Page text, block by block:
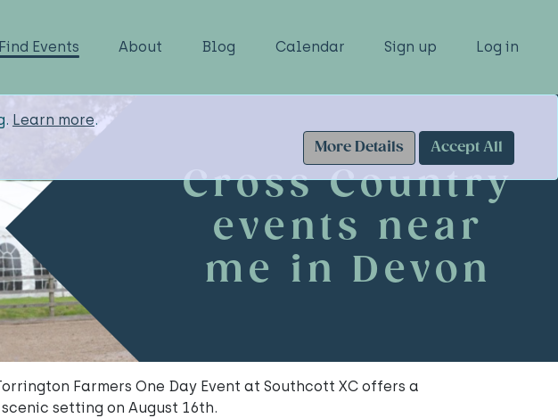
Find Events About Blog Calendar Sign up Log in
Learn more.
More Details
Accept All
Cross Country
events near
me in Devon
Farmers One Day Event at Southcott XC offers a
setting on August 16th.